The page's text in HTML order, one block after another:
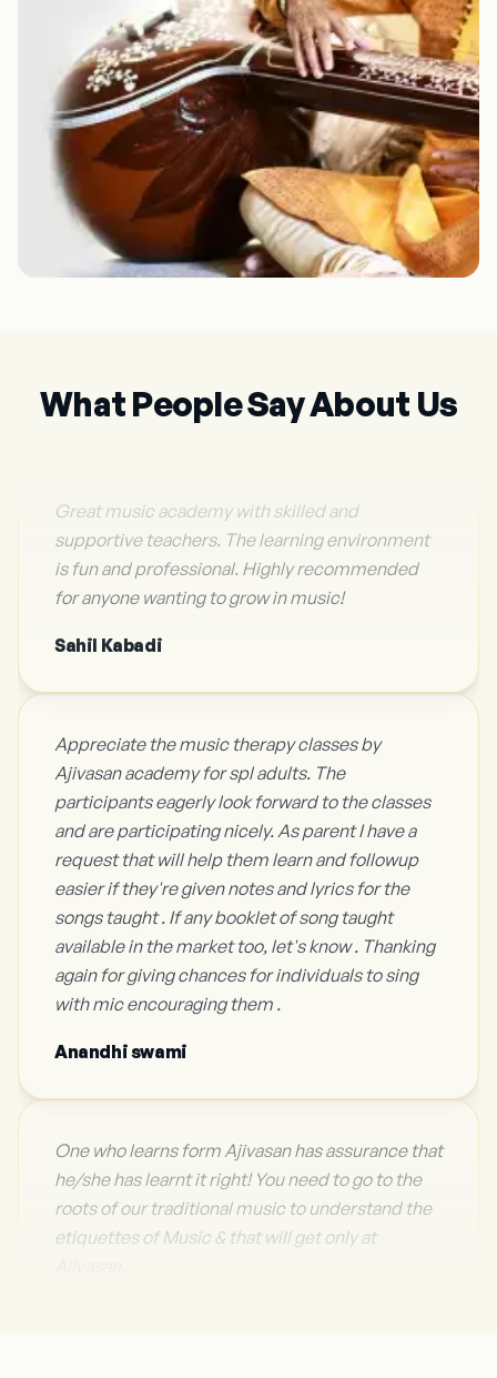
What People Say About Us
Great music academy with skilled and
supportive teachers. The learning environment
is fun and professional. Highly recommended
for anyone wanting to grow in music!
Sahil Kabadi
Appreciate the music therapy classes by
Ajivasan academy for spl adults. The
participants eagerly look forward to the classes
and are participating nicely. As parent I have a
request that will help them learn and followup
easier if they're given notes and lyrics for the
songs taught . If any booklet of song taught
available in the market too, let's know . Thanking
again for giving chances for individuals to sing
with mic encouraging them .
Anandhi swami
One who learns form Ajivasan has assurance that
he/she has learnt it right! You need to go to the
roots of our traditional music to understand the
etiquettes of Music & that will get only at